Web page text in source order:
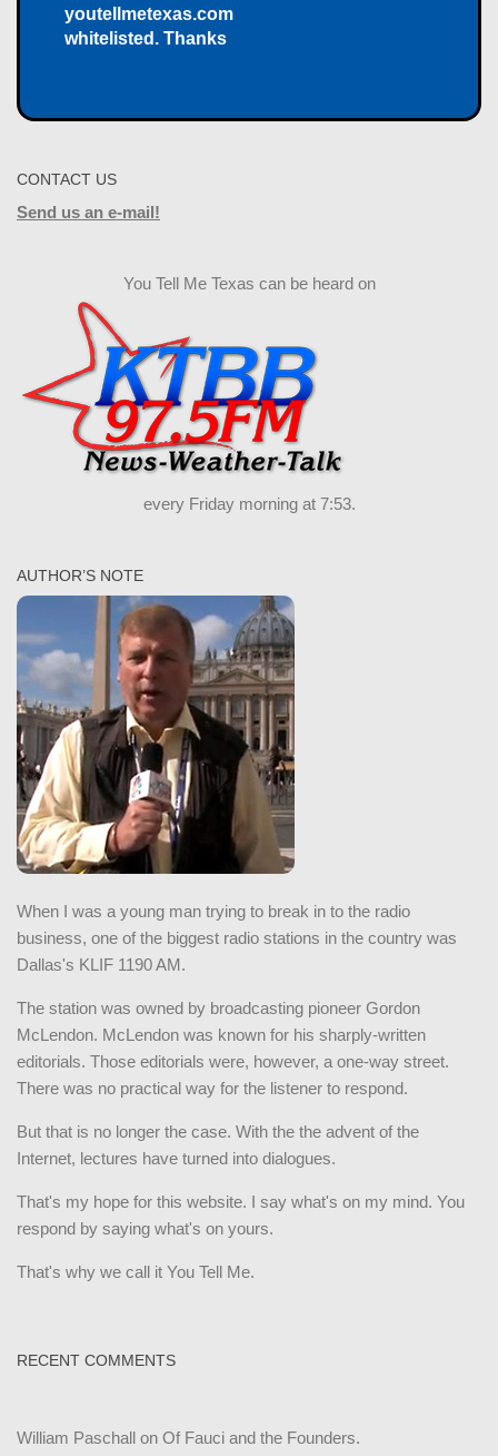
youtellmetexas.com
whitelisted. Thanks
CONTACT US
Send us an e-mail!
You Tell Me Texas can be heard on
every Friday morning at 7:53.
AUTHOR’S NOTE
When I was a young man trying to break in to the radio
business, one of the biggest radio stations in the country was
Dallas's KLIF 1190 AM.
The station was owned by broadcasting pioneer Gordon
McLendon. McLendon was known for his sharply-written
editorials. Those editorials were, however, a one-way street.
There was no practical way for the listener to respond.
But that is no longer the case. With the the advent of the
Internet, lectures have turned into dialogues.
That's my hope for this website. I say what's on my mind. You
respond by saying what's on yours.
That's why we call it You Tell Me.
RECENT COMMENTS
William Paschall on Of Fauci and the Founders.